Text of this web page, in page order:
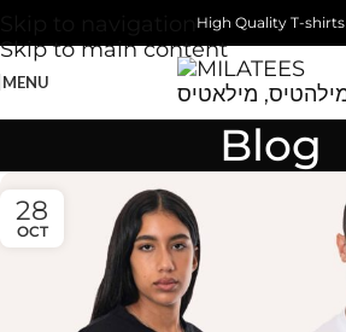
Skip to main content
High Quality T-shirts
MENU
Blog
28
OCT